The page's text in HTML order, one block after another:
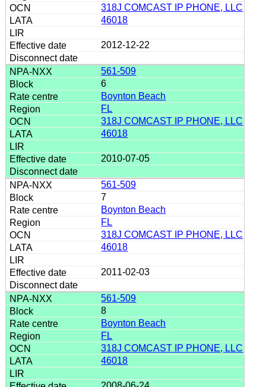
318J COMCAST IP PHONE, LLC
46018
2012-12-22
561-509
6
Boynton Beach
FL
318J COMCAST IP PHONE, LLC
46018
2010-07-05
561-509
7
Boynton Beach
FL
318J COMCAST IP PHONE, LLC
46018
2011-02-03
561-509
8
Boynton Beach
FL
318J COMCAST IP PHONE, LLC
46018